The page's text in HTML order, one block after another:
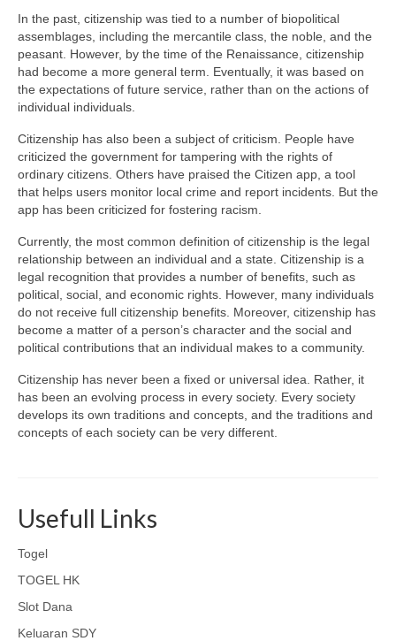
In the past, citizenship was tied to a number of biopolitical
assemblages, including the mercantile class, the noble, and the
peasant. However, by the time of the Renaissance, citizenship
had become a more general term. Eventually, it was based on
the expectations of future service, rather than on the actions of
individual individuals.
Citizenship has also been a subject of criticism. People have
criticized the government for tampering with the rights of
ordinary citizens. Others have praised the Citizen app, a tool
that helps users monitor local crime and report incidents. But the
app has been criticized for fostering racism.
Currently, the most common definition of citizenship is the legal
relationship between an individual and a state. Citizenship is a
legal recognition that provides a number of benefits, such as
political, social, and economic rights. However, many individuals
do not receive full citizenship benefits. Moreover, citizenship has
become a matter of a person’s character and the social and
political contributions that an individual makes to a community.
Citizenship has never been a fixed or universal idea. Rather, it
has been an evolving process in every society. Every society
develops its own traditions and concepts, and the traditions and
concepts of each society can be very different.
Usefull Links
Togel
TOGEL HK
Slot Dana
Keluaran SDY